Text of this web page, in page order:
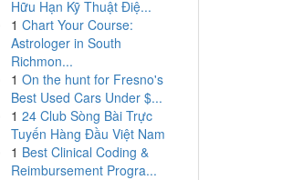
Hữu Hạn Kỹ Thuật Điệ...
1 Chart Your Course:
Astrologer in South
Richmon...
1 On the hunt for Fresno's
Best Used Cars Under $...
1 24 Club Sòng Bài Trực
Tuyến Hàng Đầu Việt Nam
1 Best Clinical Coding &
Reimbursement Progra...